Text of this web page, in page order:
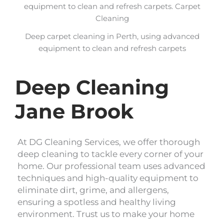
Deep Cleaning
Jane Brook
At DG Cleaning Services, we offer thorough
deep cleaning to tackle every corner of your
home. Our professional team uses advanced
techniques and high-quality equipment to
eliminate dirt, grime, and allergens,
ensuring a spotless and healthy living
environment. Trust us to make your home
Deep carpet cleaning in Perth, using advanced
equipment to clean and refresh carpets